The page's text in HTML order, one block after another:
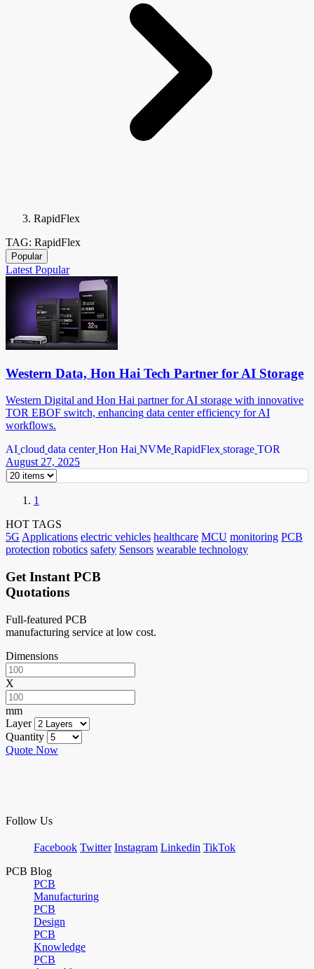
RapidFlex
TAG: RapidFlex
Popular
Latest Popular
Western Data, Hon Hai Tech Partner for AI Storage
Western Digital and Hon Hai partner for AI storage with innovative
TOR EBOF switch, enhancing data center efficiency for AI
workflows.
AI cloud data center Hon Hai NVMe RapidFlex storage TOR
August 27, 2025
1
HOT TAGS
5G Applications electric vehicles healthcare MCU monitoring PCB
protection robotics safety Sensors wearable technology
Get Instant PCB
Quotations
Full-featured PCB
manufacturing service at low cost.
Dimensions
X
mm
Layer
Quantity
Quote Now
Follow Us
Facebook Twitter Instagram Linkedin TikTok
PCB Blog
PCB
Manufacturing
PCB
Design
PCB
Knowledge
PCB